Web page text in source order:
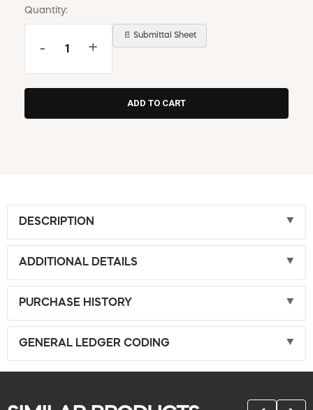
Quantity:
- +
📄 Submittal Sheet
DESCRIPTION
ADDITIONAL DETAILS
PURCHASE HISTORY
GENERAL LEDGER CODING